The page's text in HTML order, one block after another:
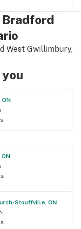
Bradford
West Gwillimbury,
you
ON
Stouffville, ON